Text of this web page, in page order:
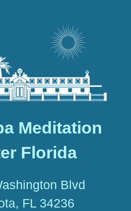
Meditation
Florida
Blvd
FL 34236